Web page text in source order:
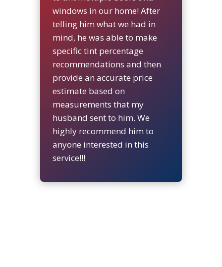
windows in our home! After
telling him what we had in
mind, he was able to make
specific tint percentage
recommendations and then
provide an accurate price
estimate based on
measurements that my
husband sent to him. We
highly recommend him to
anyone interested in this
service!!!